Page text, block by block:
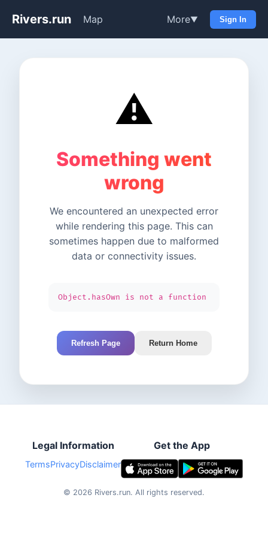
Rivers.run Map More▼ Sign In
⚠️
Something went
wrong
We encountered an unexpected error
while rendering this page. This can
sometimes happen due to malformed
data or connectivity issues.
Object.hasOwn is not a function
Refresh Page Return Home
Legal Information
TermsPrivacyDisclaimer
Get the App
© 2026 Rivers.run. All rights reserved.